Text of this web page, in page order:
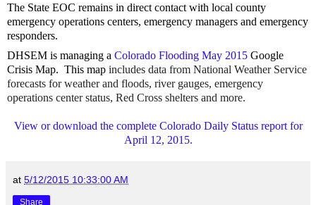
The State EOC remains in direct contact with local county
emergency operations centers, emergency managers and emergency
responders.
DHSEM is managing a Colorado Flooding May 2015 Google
Crisis Map. This map includes data from National Weather Service
forecasts for weather and floods, river gauges, emergency
operations center status, Red Cross shelters and more.
View or download the complete Colorado Daily Status report for
April 12, 2015.
at 5/12/2015 10:33:00 AM
Share